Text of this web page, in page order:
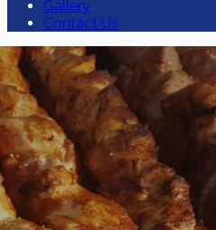
Gallery
Contact Us